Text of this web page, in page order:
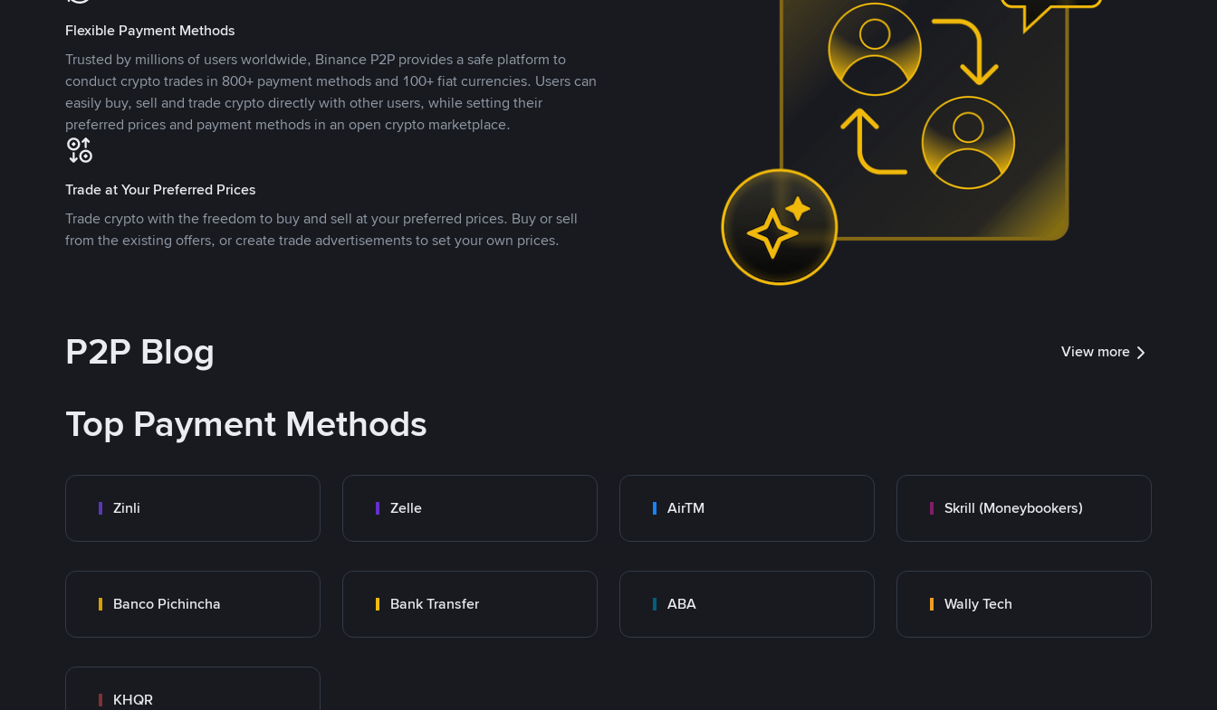
Flexible Payment Methods
Trusted by millions of users worldwide, Binance P2P provides a safe platform to
conduct crypto trades in 800+ payment methods and 100+ fiat currencies. Users can
easily buy, sell and trade crypto directly with other users, while setting their
preferred prices and payment methods in an open crypto marketplace.
Trade at Your Preferred Prices
Trade crypto with the freedom to buy and sell at your preferred prices. Buy or sell
from the existing offers, or create trade advertisements to set your own prices.
P2P Blog View more
Top Payment Methods
Zinli Zelle AirTM Skrill (Moneybookers)
Banco Pichincha Bank Transfer ABA Wally Tech
KHQR